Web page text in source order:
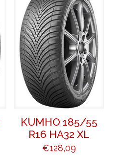
KUMHO 185/55
R16 HA32 XL
€128,09